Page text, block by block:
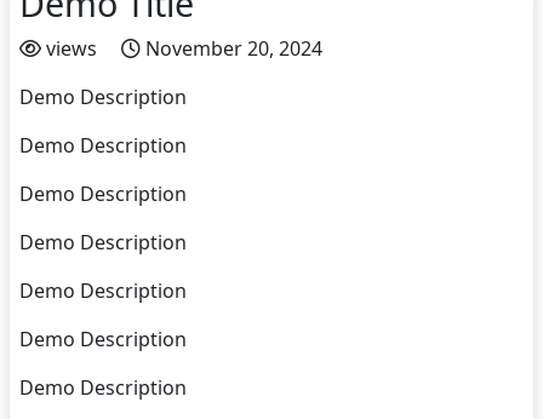
views
November 20, 2024
Demo Description
Demo Description
Demo Description
Demo Description
Demo Description
Demo Description
Demo Description